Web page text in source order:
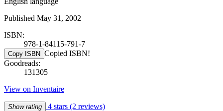
Published May 31, 2002
ISBN:
978-1-84115-791-7
Copy ISBN Copied ISBN!
Goodreads:
131305
View on Inventaire
Show rating 4 stars (2 reviews)